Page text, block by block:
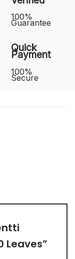
100%
Guarantee
Quick
Payment
100%
Secure
Leaves”